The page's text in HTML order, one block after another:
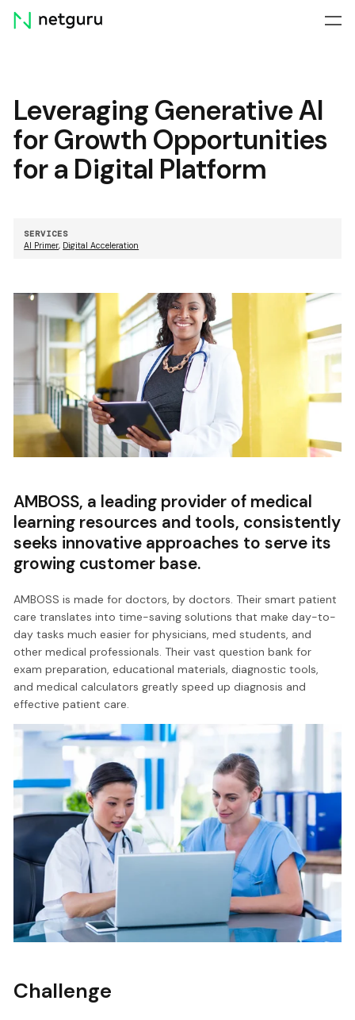
Skip
menu
Leveraging Generative AI
for Growth Opportunities
for a Digital Platform
SERVICES
AI Primer, Digital Acceleration
AMBOSS, a leading provider of medical
learning resources and tools, consistently
seeks innovative approaches to serve its
growing customer base.
AMBOSS is made for doctors, by doctors. Their smart patient
care translates into time-saving solutions that make day-to-
day tasks much easier for physicians, med students, and
other medical professionals. Their vast question bank for
exam preparation, educational materials, diagnostic tools,
and medical calculators greatly speed up diagnosis and
effective patient care.
Challenge